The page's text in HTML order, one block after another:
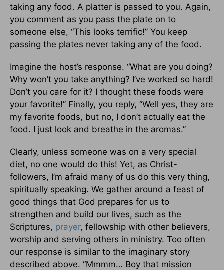
taking any food. A platter is passed to you. Again,
you comment as you pass the plate on to
someone else, “This looks terrific!” You keep
passing the plates never taking any of the food.
Imagine the host’s response. “What are you doing?
Why won’t you take anything? I’ve worked so hard!
Don’t you care for it? I thought these foods were
your favorite!” Finally, you reply, “Well yes, they are
my favorite foods, but no, I don’t actually eat the
food. I just look and breathe in the aromas.”
Clearly, unless someone was on a very special
diet, no one would do this! Yet, as Christ-
followers, I’m afraid many of us do this very thing,
spiritually speaking. We gather around a feast of
good things that God prepares for us to
strengthen and build our lives, such as the
Scriptures, prayer, fellowship with other believers,
worship and serving others in ministry. Too often
our response is similar to the imaginary story
described above. “Mmmm… Boy that mission